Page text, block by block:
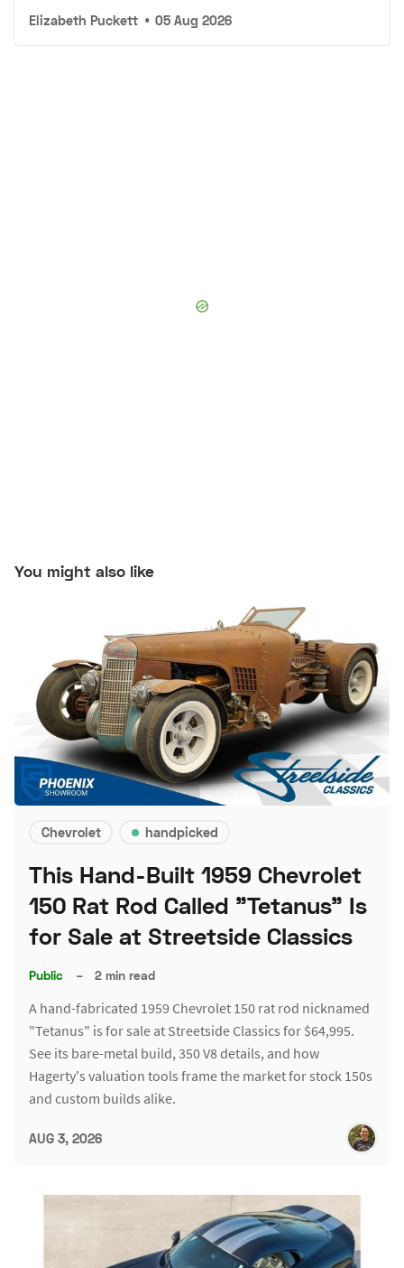
Elizabeth Puckett • 05 Aug 2026
You might also like
Chevrolet handpicked
This Hand-Built 1959 Chevrolet
150 Rat Rod Called "Tetanus" Is
for Sale at Streetside Classics
Public – 2 min read
A hand-fabricated 1959 Chevrolet 150 rat rod nicknamed
"Tetanus" is for sale at Streetside Classics for $64,995.
See its bare-metal build, 350 V8 details, and how
Hagerty's valuation tools frame the market for stock 150s
and custom builds alike.
AUG 3, 2026